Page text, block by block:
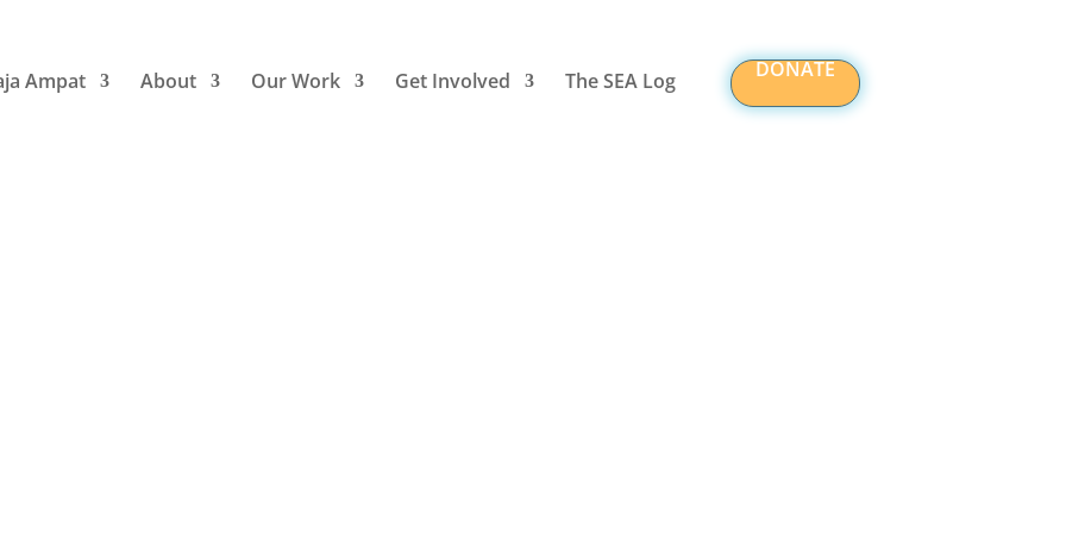
Ampat About Our Work Get Involved The SEA Log DONATE